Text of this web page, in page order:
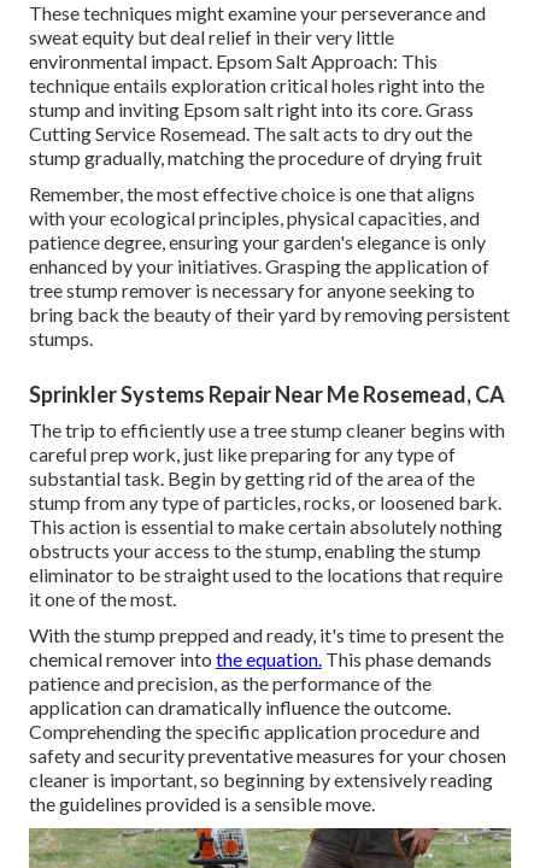
These techniques might examine your perseverance and
sweat equity but deal relief in their very little
environmental impact. Epsom Salt Approach: This
technique entails exploration critical holes right into the
stump and inviting Epsom salt right into its core. Grass
Cutting Service Rosemead. The salt acts to dry out the
stump gradually, matching the procedure of drying fruit
Remember, the most effective choice is one that aligns
with your ecological principles, physical capacities, and
patience degree, ensuring your garden's elegance is only
enhanced by your initiatives. Grasping the application of
tree stump remover is necessary for anyone seeking to
bring back the beauty of their yard by removing persistent
stumps.
Sprinkler Systems Repair Near Me Rosemead, CA
The trip to efficiently use a tree stump cleaner begins with
careful prep work, just like preparing for any type of
substantial task. Begin by getting rid of the area of the
stump from any type of particles, rocks, or loosened bark.
This action is essential to make certain absolutely nothing
obstructs your access to the stump, enabling the stump
eliminator to be straight used to the locations that require
it one of the most.
With the stump prepped and ready, it's time to present the
chemical remover into the equation. This phase demands
patience and precision, as the performance of the
application can dramatically influence the outcome.
Comprehending the specific application procedure and
safety and security preventative measures for your chosen
cleaner is important, so beginning by extensively reading
the guidelines provided is a sensible move.